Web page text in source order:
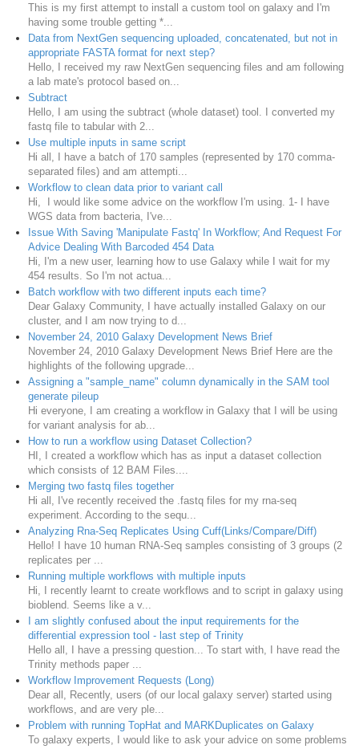
This is my first attempt to install a custom tool on galaxy and I'm
having some trouble getting *...
Data from NextGen sequencing uploaded, concatenated, but not in
appropriate FASTA format for next step?
Hello, I received my raw NextGen sequencing files and am following
a lab mate's protocol based on...
Subtract
Hello, I am using the subtract (whole dataset) tool. I converted my
fastq file to tabular with 2...
Use multiple inputs in same script
Hi all, I have a batch of 170 samples (represented by 170 comma-
separated files) and am attempti...
Workflow to clean data prior to variant call
Hi, I would like some advice on the workflow I'm using. 1- I have
WGS data from bacteria, I've...
Issue With Saving 'Manipulate Fastq' In Workflow; And Request For
Advice Dealing With Barcoded 454 Data
Hi, I'm a new user, learning how to use Galaxy while I wait for my
454 results. So I'm not actua...
Batch workflow with two different inputs each time?
Dear Galaxy Community, I have actually installed Galaxy on our
cluster, and I am now trying to d...
November 24, 2010 Galaxy Development News Brief
November 24, 2010 Galaxy Development News Brief Here are the
highlights of the following upgrade...
Assigning a "sample_name" column dynamically in the SAM tool
generate pileup
Hi everyone, I am creating a workflow in Galaxy that I will be using
for variant analysis for ab...
How to run a workflow using Dataset Collection?
HI, I created a workflow which has as input a dataset collection
which consists of 12 BAM Files....
Merging two fastq files together
Hi all, I've recently received the .fastq files for my rna-seq
experiment. According to the sequ...
Analyzing Rna-Seq Replicates Using Cuff(Links/Compare/Diff)
Hello! I have 10 human RNA-Seq samples consisting of 3 groups (2
replicates per ...
Running multiple workflows with multiple inputs
Hi, I recently learnt to create workflows and to script in galaxy using
bioblend. Seems like a v...
I am slightly confused about the input requirements for the
differential expression tool - last step of Trinity
Hello all, I have a pressing question... To start with, I have read the
Trinity methods paper ...
Workflow Improvement Requests (Long)
Dear all, Recently, users (of our local galaxy server) started using
workflows, and are very ple...
Problem with running TopHat and MARKDuplicates on Galaxy
To galaxy experts, I would like to ask your advice on some problems